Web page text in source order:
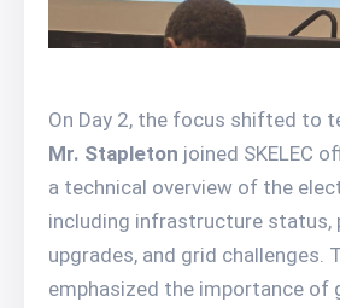
On Day 2, the focus shifted to
Mr. Stapleton joined SKELEC
a technical overview of the
including infrastructure status,
upgrades, and grid challenges.
emphasized the importance of